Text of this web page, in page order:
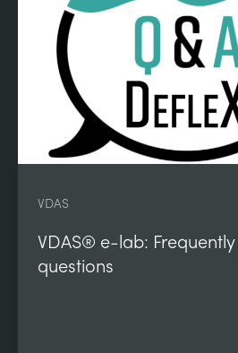
VDAS
VDAS® e-lab:
questions